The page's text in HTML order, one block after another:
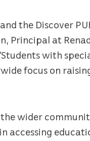
the Discover
Principal at
with
focus on
the wider
accessing